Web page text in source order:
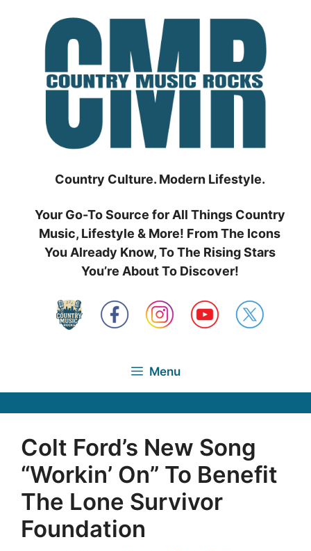
Country Culture. Modern Lifestyle.
Your Go-To Source for All Things Country
Music, Lifestyle & More! From The Icons
You Already Know, To The Rising Stars
You’re About To Discover!
Menu
Colt Ford’s New Song
“Workin’ On” To Benefit
The Lone Survivor
Foundation